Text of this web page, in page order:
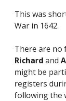
This was
War in 1642.
There are no
Richard and
might be
registers
following the